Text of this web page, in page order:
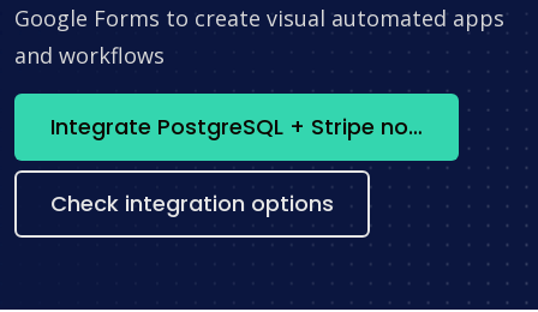
Google Forms to create visual automated apps
and workflows
Integrate PostgreSQL + Stripe now
Check integration options